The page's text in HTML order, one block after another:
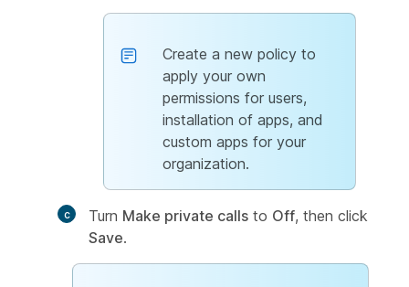
Create a new policy to
apply your own
permissions for users,
installation of apps, and
custom apps for your
organization.
Turn Make private calls to Off, then click
Save.